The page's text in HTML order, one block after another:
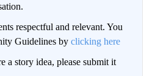
respectful and relevant. You
Guidelines by clicking here
a story idea, please submit it